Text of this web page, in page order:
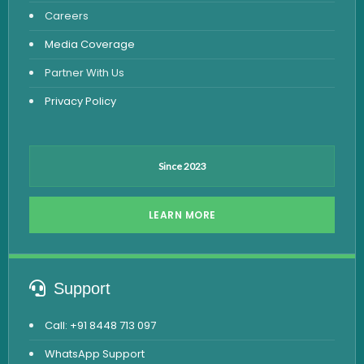
Dengue Test
Malaria Test
Careers
Media Coverage
Partner With Us
Privacy Policy
Since 2023
LEARN MORE
Support
Call: +91 8448 713 097
WhatsApp Support